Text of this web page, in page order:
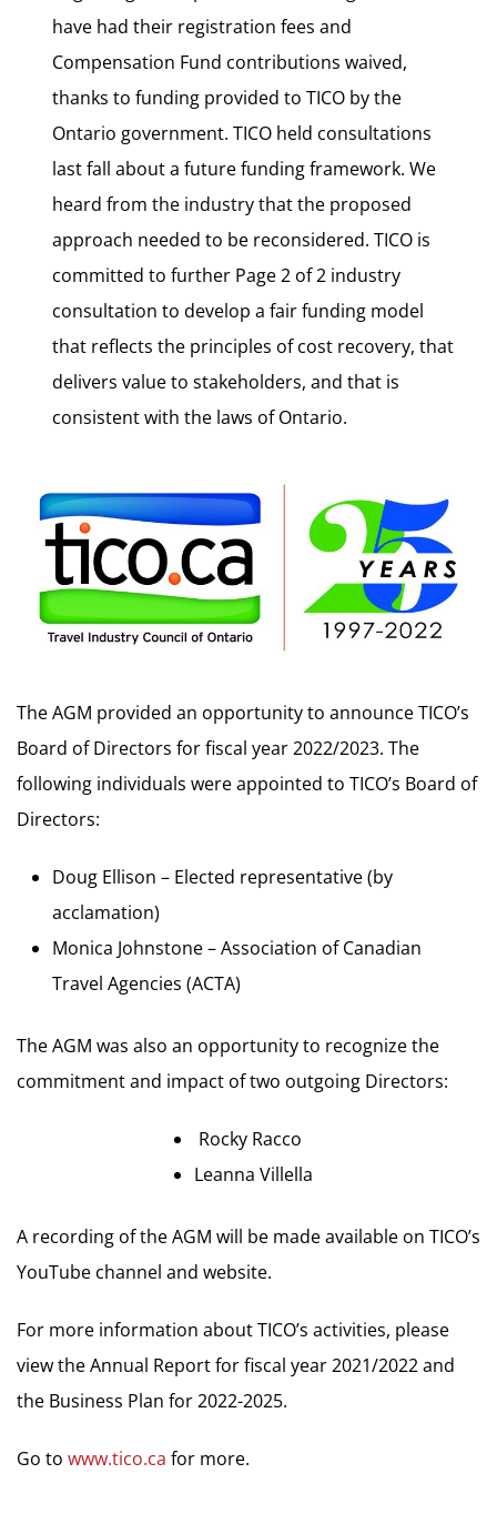
have had their registration fees and
Compensation Fund contributions waived,
thanks to funding provided to TICO by the
Ontario government. TICO held consultations
last fall about a future funding framework. We
heard from the industry that the proposed
approach needed to be reconsidered. TICO is
committed to further Page 2 of 2 industry
consultation to develop a fair funding model
that reflects the principles of cost recovery, that
delivers value to stakeholders, and that is
consistent with the laws of Ontario.
The AGM provided an opportunity to announce TICO’s
Board of Directors for fiscal year 2022/2023. The
following individuals were appointed to TICO’s Board of
Directors:
Doug Ellison – Elected representative (by
acclamation)
Monica Johnstone – Association of Canadian
Travel Agencies (ACTA)
The AGM was also an opportunity to recognize the
commitment and impact of two outgoing Directors:
Rocky Racco
Leanna Villella
A recording of the AGM will be made available on TICO’s
YouTube channel and website.
For more information about TICO’s activities, please
view the Annual Report for fiscal year 2021/2022 and
the Business Plan for 2022-2025.
Go to www.tico.ca for more.